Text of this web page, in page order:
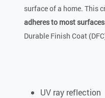
surface of a home. This
adheres to most
Durable Finish Coat
UV ray reflection